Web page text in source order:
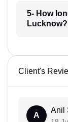
5- How
Lucknow?
Client's
A
Anil